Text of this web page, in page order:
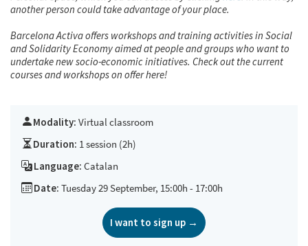
another person could take advantage of your place.
Barcelona Activa offers workshops and training activities in Social
and Solidarity Economy aimed at people and groups who want to
undertake new socio-economic initiatives. Check out the current
courses and workshops on offerhere!
Modality: Virtual classroom
Duration: 1 session (2h)
Language: Catalan
Date: Tuesday 29 September, 15:00h - 17:00h
I want to sign up →